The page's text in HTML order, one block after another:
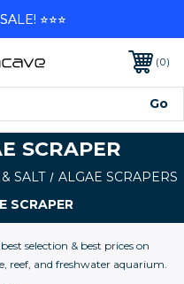
0
SCRAPER
SALT
ALGAE SCRAPERS
SCRAPER
selection & best prices on
reef, and freshwater aquarium.
⭐⭐⭐